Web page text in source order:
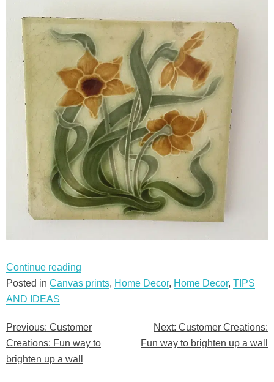
Continue reading
Creations:
to
brighten
up
Posted in Canvas prints, Home Decor, Home Decor, TIPS
AND IDEAS
Post
navigation
Previous: Customer
Creations: Fun way to
brighten up a wall
Next: Customer Creations:
Fun way to brighten up a wall